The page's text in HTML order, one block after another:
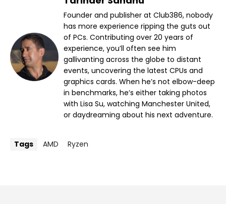
Founder and publisher at Club386, nobody
has more experience ripping the guts out
of PCs. Contributing over 20 years of
experience, you’ll often see him
gallivanting across the globe to distant
events, uncovering the latest CPUs and
graphics cards. When he’s not elbow-deep
in benchmarks, he’s either taking photos
with Lisa Su, watching Manchester United,
or daydreaming about his next adventure.
Tags AMD Ryzen